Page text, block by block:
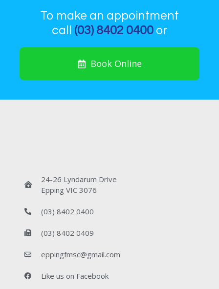
To make an appointment
call (03) 8402 0400 or
Book Online
24-26 Lyndarum Drive
Epping VIC 3076
(03) 8402 0400
(03) 8402 0409
eppingfmsc@gmail.com
Like us on Facebook